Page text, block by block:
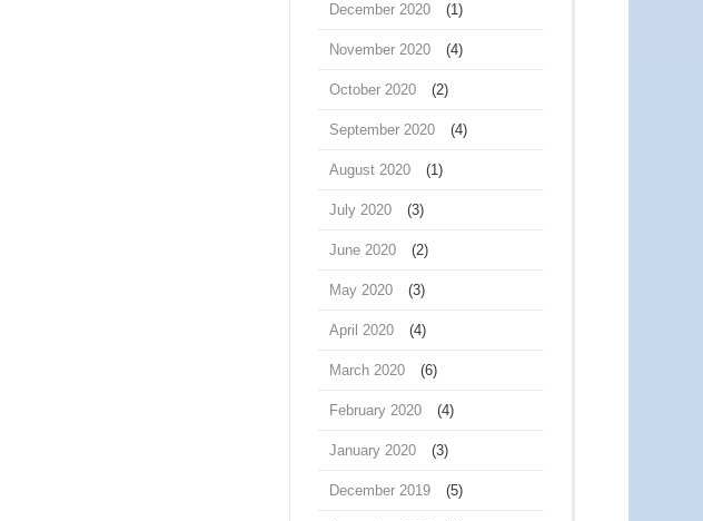
December 2020 (1)
November 2020 (4)
October 2020 (2)
September 2020 (4)
August 2020 (1)
July 2020 (3)
June 2020 (2)
May 2020 (3)
April 2020 (4)
March 2020 (6)
February 2020 (4)
January 2020 (3)
December 2019 (5)